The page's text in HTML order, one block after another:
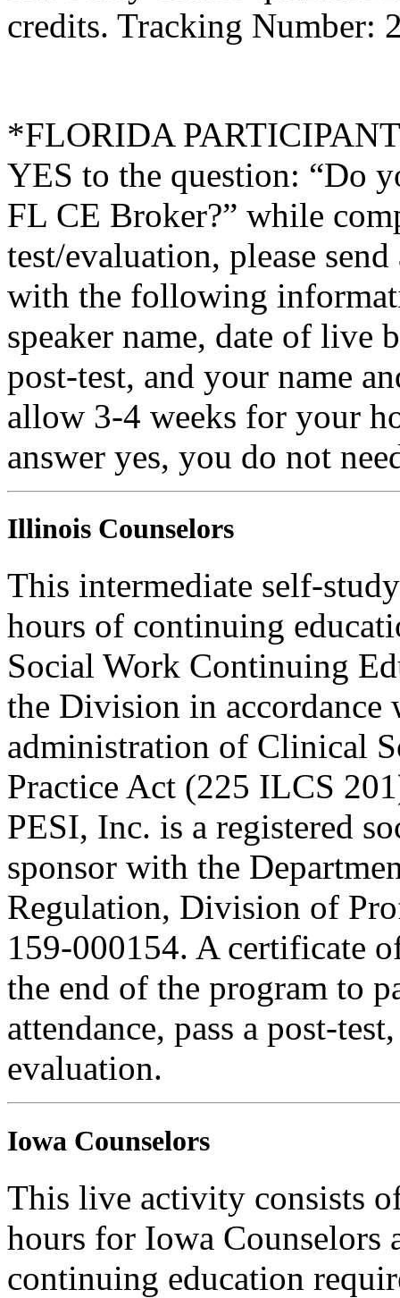
credits. Tracking Number:
*FLORIDA
YES to the question: “Do
FL CE Broker?” while
test/evaluation, please
with the following
speaker name, date of live
post-test, and your name
allow 3-4 weeks for your
answer yes, you do not
Illinois Counselors
This intermediate self-
hours of continuing
Social Work Continuing
the Division in accordance
administration of Clinical
Practice Act (225 ILCS
PESI, Inc. is a registered
sponsor with the
Regulation, Division of
159-000154. A certificate
the end of the program to
attendance, pass a post-
evaluation.
Iowa Counselors
This live activity consists
hours for Iowa Counselors
continuing education